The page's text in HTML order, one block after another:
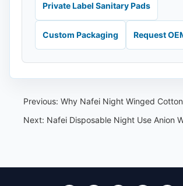
Private Label Sanitary Pads
Custom Packaging Request
Previous: Why Nafei Night Winged Cotton Ultra-Thin Sanitary
Next: Nafei Disposable Night Use Anion Women’s Sanitary